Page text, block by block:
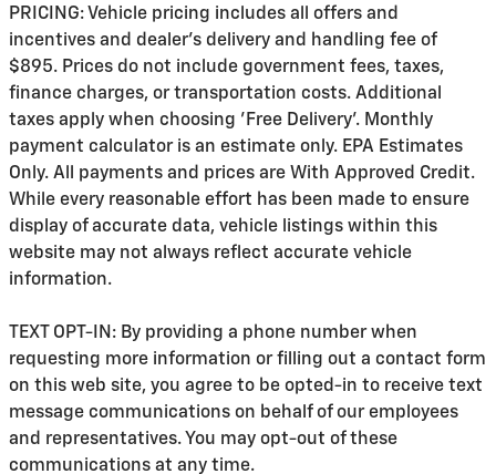
PRICING: Vehicle pricing includes all offers and
incentives and dealer's delivery and handling fee of
$895. Prices do not include government fees, taxes,
finance charges, or transportation costs. Additional
taxes apply when choosing 'Free Delivery'. Monthly
payment calculator is an estimate only. EPA Estimates
Only. All payments and prices are With Approved Credit.
While every reasonable effort has been made to ensure
display of accurate data, vehicle listings within this
website may not always reflect accurate vehicle
information.
TEXT OPT-IN: By providing a phone number when
requesting more information or filling out a contact form
on this web site, you agree to be opted-in to receive text
message communications on behalf of our employees
and representatives. You may opt-out of these
communications at any time.